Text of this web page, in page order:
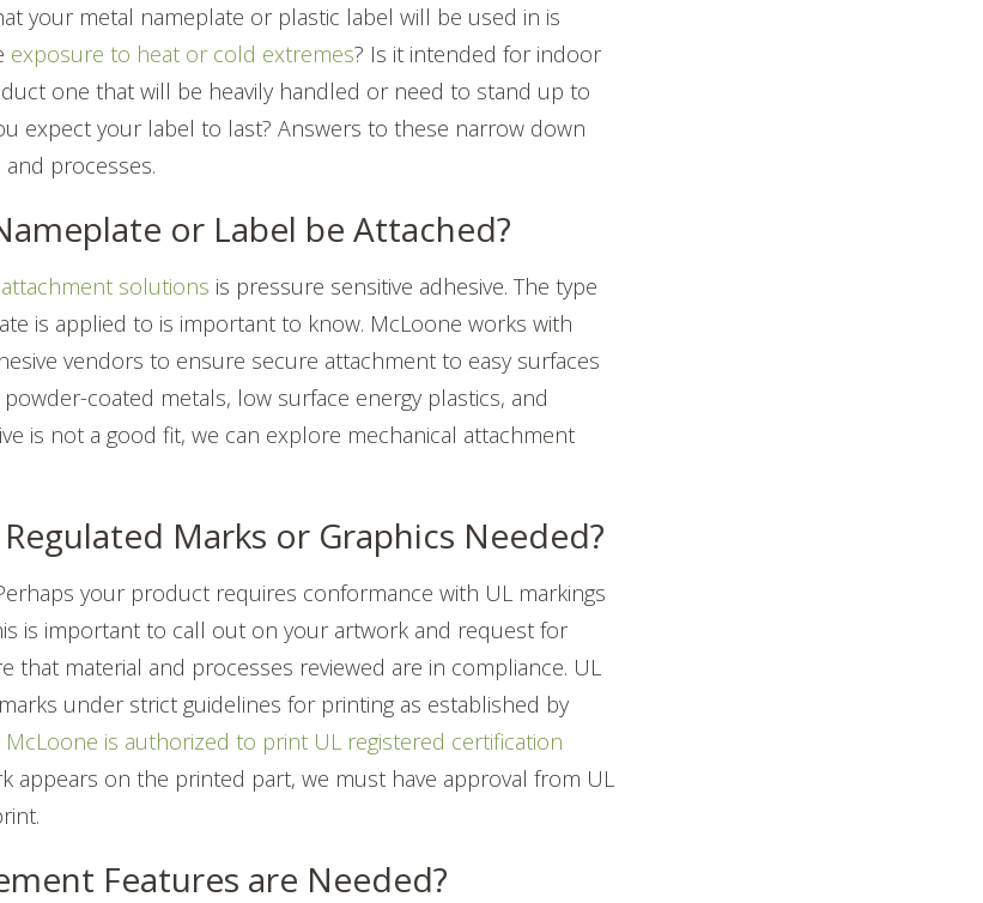
your metal nameplate or plastic label will be used in is
exposure to heat or cold extremes? Is it intended for indoor
one that will be heavily handled or need to stand up to
expect your label to last? Answers to these narrow down
processes.
or Label be Attached?
attachment solutions is pressure sensitive adhesive. The type
is applied to is important to know. McLoone works with
vendors to ensure secure attachment to easy surfaces
coated metals, low surface energy plastics, and
is not a good fit, we can explore mechanical attachment
Marks or Graphics Needed?
your product requires conformance with UL markings
is important to call out on your artwork and request for
that material and processes reviewed are in compliance. UL
under strict guidelines for printing as established by
McLoone is authorized to print UL registered certification
appears on the printed part, we must have approval from UL
Features are Needed?